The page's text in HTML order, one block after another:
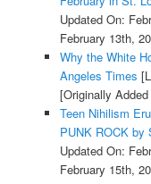
Updated On:
February 13th,
Why the White
Angeles Times
[Originally
Teen Nihilism
PUNK ROCK by
Updated On:
February 15th,